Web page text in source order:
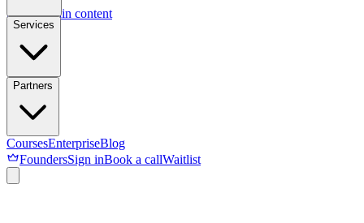
Skip to main content
Services
Partners
CoursesEnterpriseBlog
FoundersSign inBook a callWaitlist